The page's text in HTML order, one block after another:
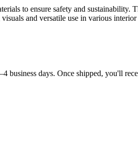
to ensure safety and
and versatile use in various interior
days. Once shipped, you'll